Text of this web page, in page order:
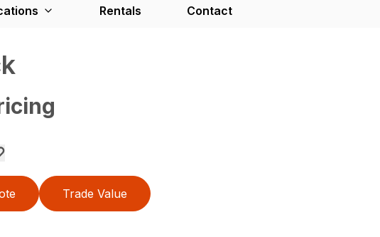
Rentals Contact
Trade Value